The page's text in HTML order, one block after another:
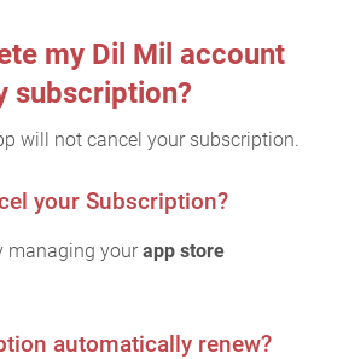
my Dil Mil account
subscription?
will not cancel your subscription.
your Subscription?
managing your app store
automatically renew?